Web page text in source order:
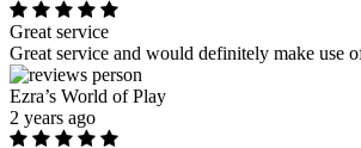
Great service
Great service and would definitely make use
Ezra’s World of Play
2 years ago